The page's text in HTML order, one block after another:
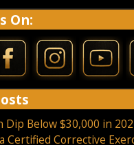
On:
Dip Below $30,000 in
Certified Corrective